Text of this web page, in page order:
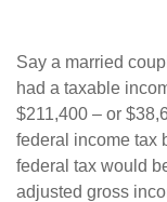
Say a married
had a taxable
$211,400 – or
federal income tax
federal tax would
adjusted gross